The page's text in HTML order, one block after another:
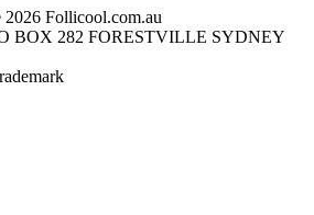
Follicool.com.au
BOX 282 FORESTVILLE SYDNEY